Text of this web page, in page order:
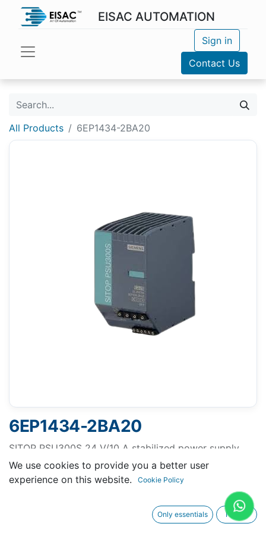
EISAC AUTOMATION
Sign in
Contact Us
All Products 6EP1434-2BA20
6EP1434-2BA20
SITOP PSU300S 24 V/10 A stabilized power supply
input: 400-500 V 3 AC output: 24 V DC/10 A
Request A Quotation
We use cookies to provide you a better user
experience on this website.
Cookie Policy
Only essentials I agree